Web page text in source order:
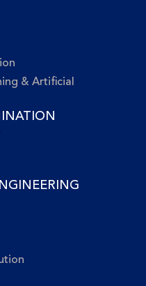
& Artificial